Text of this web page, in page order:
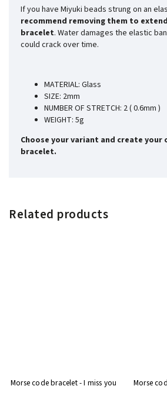
If you have Miyuki beads strung on an
recommend removing them to
bracelet. Water damages the elastic
could crack over time.
MATERIAL: Glass
SIZE: 2mm
NUMBER OF STRETCH: 2 ( 0.6mm )
WEIGHT: 5g
Choose your variant and create your
bracelet.
Related products
Morse code bracelet - I miss you Morse